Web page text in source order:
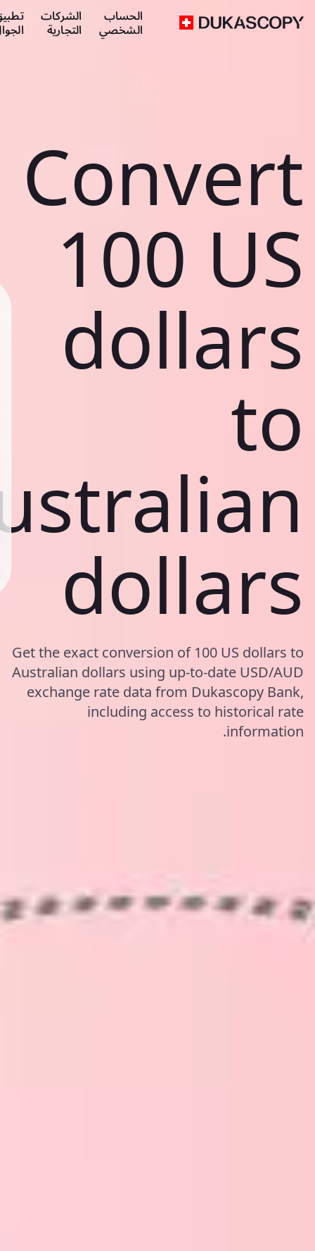
الحساب
الشخصي
الشركات
التجارية
Convert
100 US
dollars
to
dollars
Get the exact conversion of 100 US dollars to
Australian dollars using up-to-date USD/AUD
exchange rate data from Dukascopy Bank,
including access to historical rate
information.